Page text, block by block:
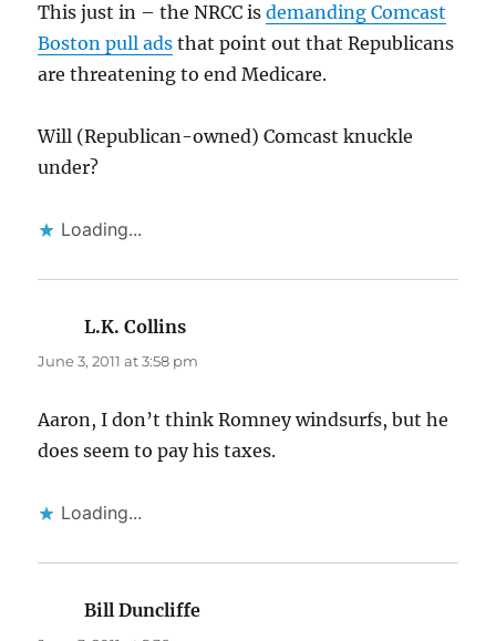
This just in – the NRCC isdemanding Comcast
Boston pull ads that point out that Republicans
are threatening to end Medicare.
Will (Republican-owned) Comcast knuckle
under?
Loading...
L.K. Collins
June 3, 2011 at 3:58 pm
Aaron, I don’t think Romney windsurfs, but he
does seem to pay his taxes.
Loading...
Bill Duncliffe